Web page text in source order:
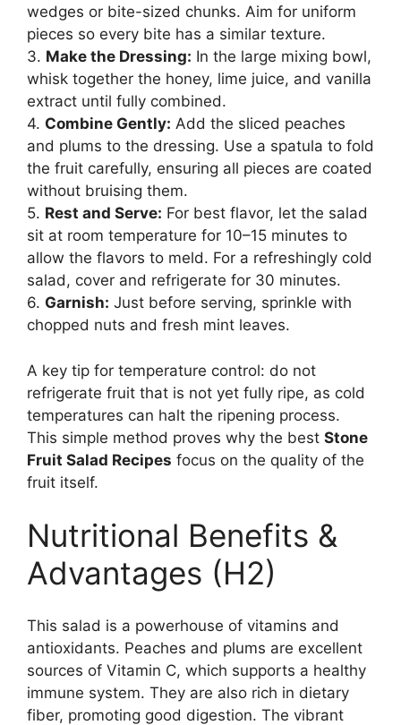
wedges or bite-sized chunks. Aim for uniform
pieces so every bite has a similar texture.
3. Make the Dressing: In the large mixing bowl,
whisk together the honey, lime juice, and vanilla
extract until fully combined.
4. Combine Gently: Add the sliced peaches
and plums to the dressing. Use a spatula to fold
the fruit carefully, ensuring all pieces are coated
without bruising them.
5. Rest and Serve: For best flavor, let the salad
sit at room temperature for 10–15 minutes to
allow the flavors to meld. For a refreshingly cold
salad, cover and refrigerate for 30 minutes.
6. Garnish: Just before serving, sprinkle with
chopped nuts and fresh mint leaves.
A key tip for temperature control: do not
refrigerate fruit that is not yet fully ripe, as cold
temperatures can halt the ripening process.
This simple method proves why the best Stone
Fruit Salad Recipes focus on the quality of the
fruit itself.
Nutritional Benefits &
Advantages (H2)
This salad is a powerhouse of vitamins and
antioxidants. Peaches and plums are excellent
sources of Vitamin C, which supports a healthy
immune system. They are also rich in dietary
fiber, promoting good digestion. The vibrant